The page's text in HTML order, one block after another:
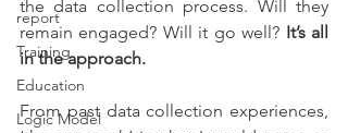
report
Training
Education
Logic Model
the data collection process. Will they
remain engaged? Will it go well? It’s all
in the approach.
From past data collection experiences,